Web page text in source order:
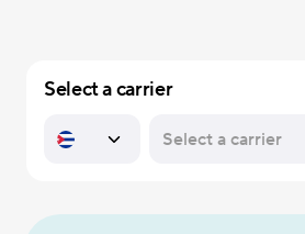
Select a carrier